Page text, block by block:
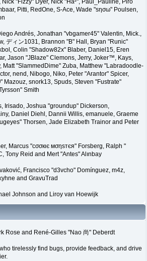
"Fizzy" Dyer, Nick "Ha²", Paul_Pauline, Piro
Pitti, RedOne, S-Ace, Wade "sησω" Poulsen,
Andrés, Jonathan "vbgamer45" Valentin, Mick.,
ディン1031, Brannon "B" Hall, Bryan "Runic"
Colin "Shadow82x" Blaber, Daniel15, Eren
Jason "JBlaze" Clemons, Jerry, Joker™, Kays,
Matt "SlammedDime" Zuba, Matthew "Labradoodle-
nend, Nibogo, Niko, Peter "Arantor" Spicer,
Mazouz, snork13, Spuds, Steven "Fustrate"
Smith
Irisado, Joshua "groundup" Dickerson,
Daniel Diehl, Dannii Willis, emanuele, Graeme
Thorsen, Jade Elizabeth Trainor and Peter
Marcus "cσσкιє мσηѕтєя" Forsberg, Ralph "
Tony Reid and Mert "Antes" Alınbay
Francisco "d3vcho" Domínguez, m4z,
and GravuTrad
Johnson and Liroy van Hoewijk
Rose and René-Gilles "Nao 尚" Deberdt
tirelessly find bugs, provide feedback, and drive